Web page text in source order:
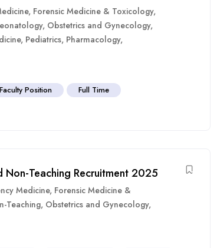
, Forensic Medicine & Toxicology,
, Obstetrics and Gynecology,
, Pediatrics, Pharmacology,
Faculty Position
Full Time
Non-Teaching Recruitment 2025
Medicine, Forensic Medicine &
Teaching, Obstetrics and Gynecology,